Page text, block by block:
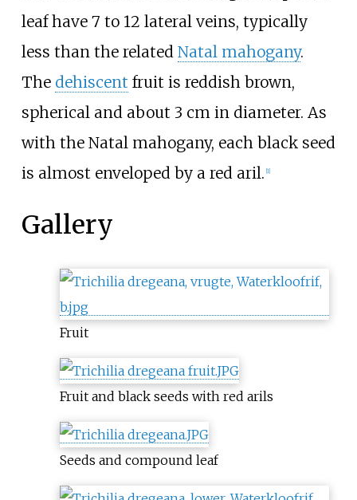
leaf have 7 to 12 lateral veins, typically
less than the related Natal mahogany.
The dehiscent fruit is reddish brown,
spherical and about 3 cm in diameter. As
with the Natal mahogany, each black seed
is almost enveloped by a red aril. [1]
Gallery
Fruit
Fruit and black seeds with red arils
Seeds and compound leaf